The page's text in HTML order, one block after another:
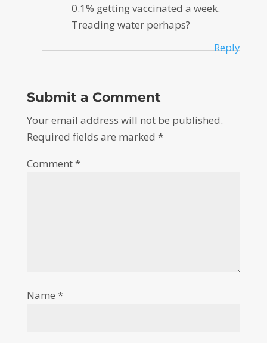
0.1% getting vaccinated a week.
Treading water perhaps?
Reply
Submit a Comment
Your email address will not be published.
Required fields are marked *
Comment*
Name *